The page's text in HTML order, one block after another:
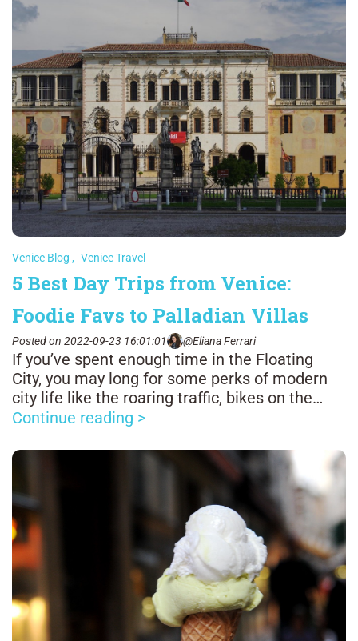
Venice Blog , Venice Travel
5 Best Day Trips from Venice:
Foodie Favs to Palladian Villas
Posted on 2022-09-23 16:01:01 @Eliana Ferrari
If you’ve spent enough time in the Floating
City, you may long for some perks of modern
city life like the roaring traffic, bikes on the
road, and the long-lost feeling of turning a
Continue reading >